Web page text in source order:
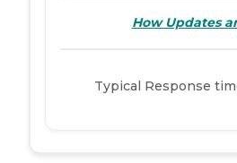
How Updates
Typical Response